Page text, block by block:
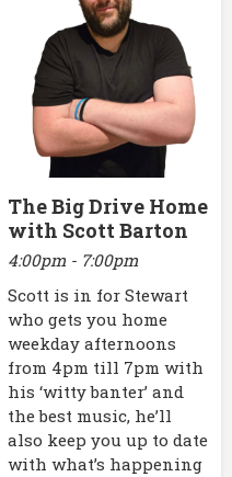
The Big Drive Home
with Scott Barton
4:00pm - 7:00pm
Scott is in for Stewart
who gets you home
weekday afternoons
from 4pm till 7pm with
his ‘witty banter’ and
the best music, he’ll
also keep you up to date
with what’s happening